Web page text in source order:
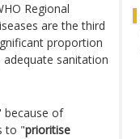
Regional
are the third
proportion
sanitation
because of
to "prioritise